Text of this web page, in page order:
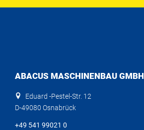
ABACUS MASCHINENBAU GMBH
Eduard -Pestel-Str. 12
D-49080 Osnabrück
+49 541 99021 0